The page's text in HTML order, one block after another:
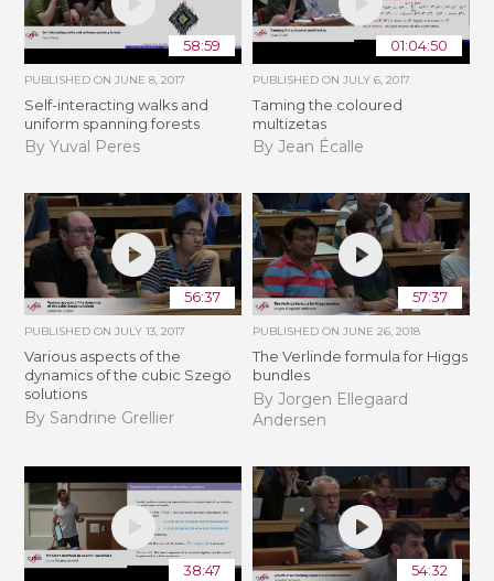
58:59
PUBLISHED ONJUNE 8, 2017
Self-interacting walks and
uniform spanning forests
By Yuval Peres
01:04:50
PUBLISHED ON JULY 6, 2017
Taming the coloured
multizetas
By Jean Écalle
56:37
PUBLISHED ONJULY 13, 2017
Various aspects of the
dynamics of the cubic Szegö
solutions
By Sandrine Grellier
57:37
PUBLISHED ON JUNE 26, 2018
The Verlinde formula for Higgs
bundles
By Jorgen Ellegaard
Andersen
38:47 54:32